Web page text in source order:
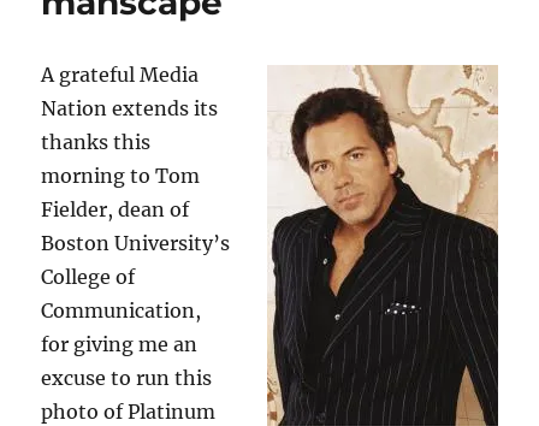
A grateful Media
Nation extends its
thanks this
morning to Tom
Fielder, dean of
Boston University’s
College of
Communication,
for giving me an
excuse to run this
photo of Platinum